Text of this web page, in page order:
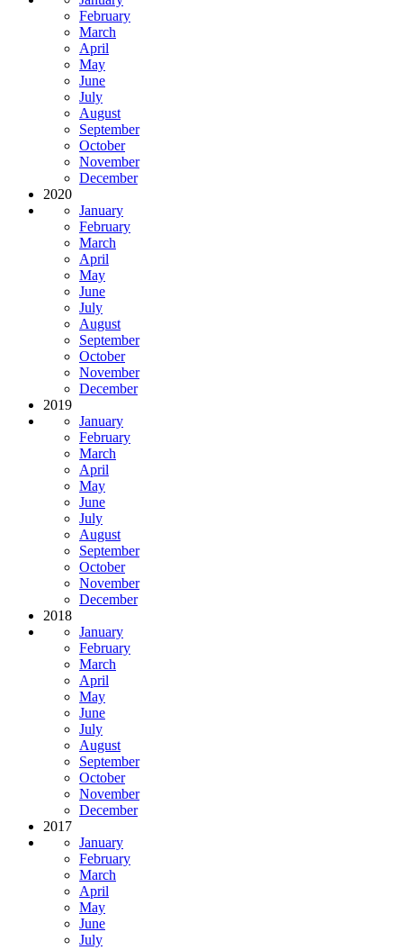
February
March
April
May
June
July
August
September
October
November
December
2020
January
February
March
April
May
June
July
August
September
October
November
December
2019
January
February
March
April
May
June
July
August
September
October
November
December
2018
January
February
March
April
May
June
July
August
September
October
November
December
2017
January
February
March
April
May
June
July